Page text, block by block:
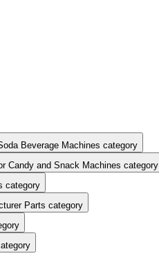
Beverage Machines category
Candy and Snack Machines category
category
Parts category